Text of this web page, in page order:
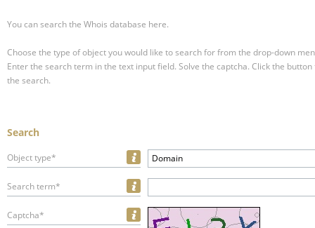
You can search the Whois database here.
Choose the type of object you would like to search for from the drop-down
Enter the search term in the text input field. Solve the captcha. Click the
the search.
Search
Object type* Domain
Search term*
Captcha*